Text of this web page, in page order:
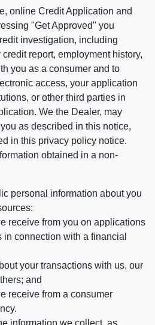
online Credit Application and
"Get Approved" you
investigation, including
report, employment history,
you as a consumer and to
access, your application
or other third parties in
We the Dealer, may
as described in this notice,
in this privacy policy notice.
obtained in a non-
personal information about you
receive from you on applications
in connection with a financial
your transactions with us, our
and
receive from a consumer